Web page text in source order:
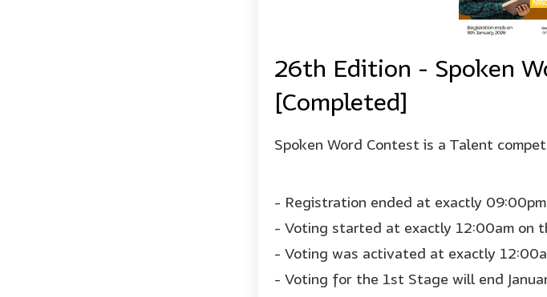
26th Edition - Spoken
[Completed]
Spoken Word Contest is a Talent
- Registration ended at exactly
- Voting started at exactly 12:00am on
- Voting was activated at exactly
- Voting for the 1st Stage will end